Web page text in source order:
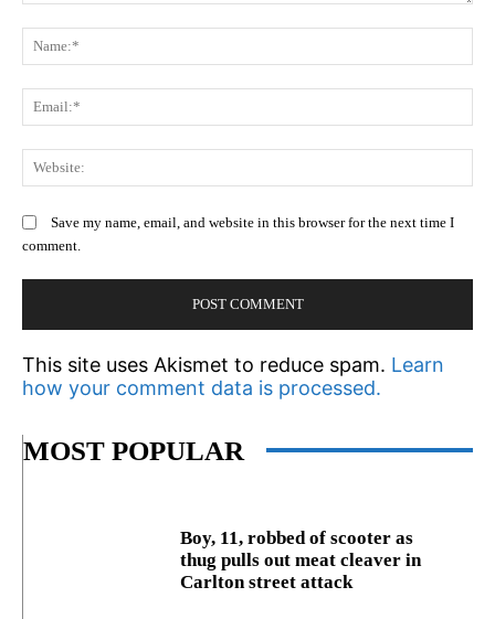
Save my name, email, and website in this browser for the next time I
comment.
This site uses Akismet to reduce spam. Learn
how your comment data is processed.
MOST POPULAR
Boy, 11, robbed of scooter as
thug pulls out meat cleaver in
Carlton street attack